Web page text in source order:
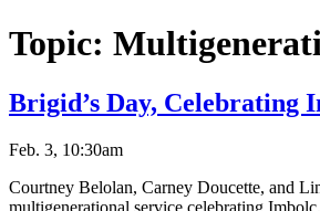
Topic:
Brigid’s Day, Celebrating
Feb. 3, 10:30am
Courtney Belolan, Carney Doucette, and
multigenerational service celebrating